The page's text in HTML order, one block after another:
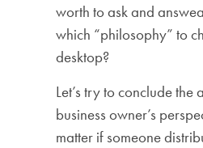
worth to ask and
which “philosophy” to
desktop?
Let’s try to conclude the
business owner’s
matter if someone